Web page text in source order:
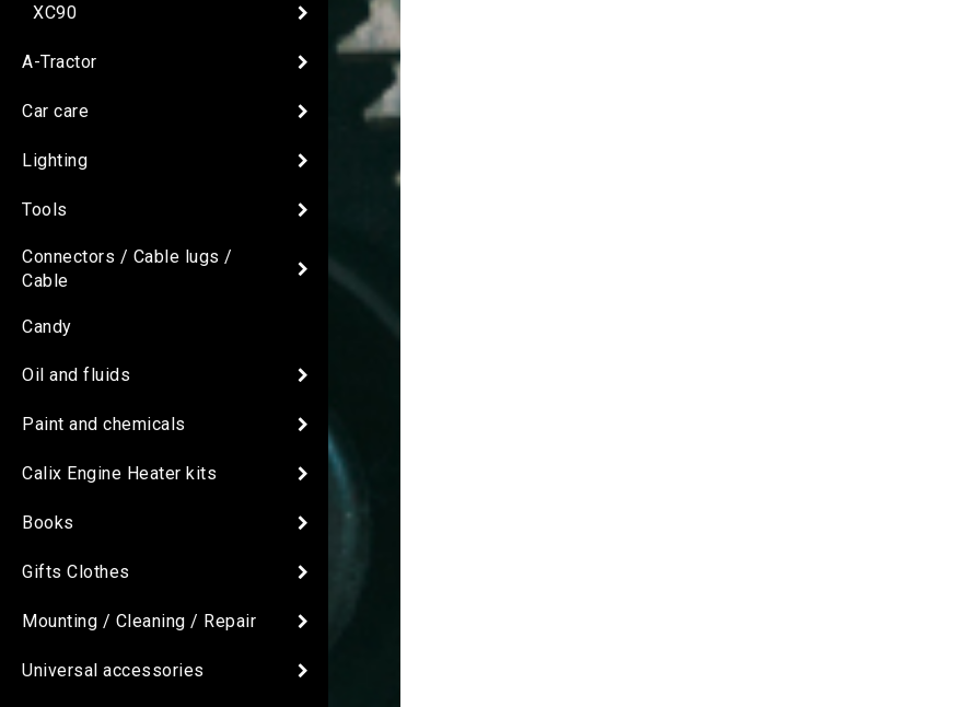
XC90
A-Tractor
Car care
Lighting
Tools
Connectors / Cable lugs /
Cable
Candy
Oil and fluids
Paint and chemicals
Calix Engine Heater kits
Books
Gifts Clothes
Mounting / Cleaning / Repair
Universal accessories